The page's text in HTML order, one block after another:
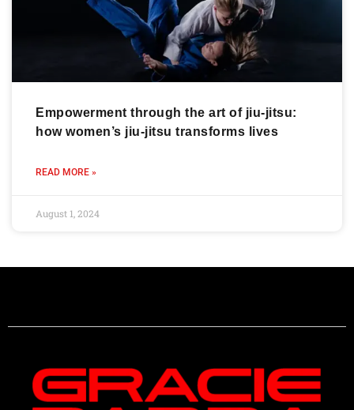
Empowerment through the art of jiu-jitsu:
how women’s jiu-jitsu transforms lives
READ MORE »
August 1, 2024